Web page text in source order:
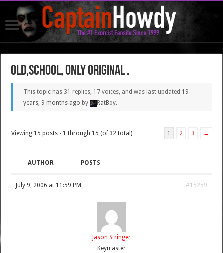
Old,school, only original .
This topic has 31 replies, 17 voices, and was last updated 19
years, 9 months ago by RatBoy.
Viewing 15 posts - 1 through 15 (of 32 total) 1 2 3 →
AUTHOR POSTS
July 9, 2006 at 11:59 PM #15259
Jason Stringer
Keymaster